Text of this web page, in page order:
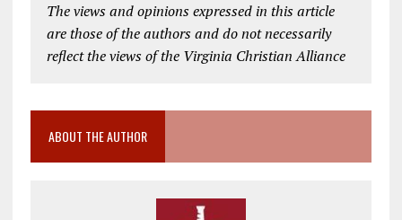
The views and opinions expressed in this article
are those of the authors and do not necessarily
reflect the views of the Virginia Christian Alliance
ABOUT THE AUTHOR